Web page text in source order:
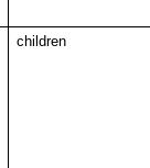
children